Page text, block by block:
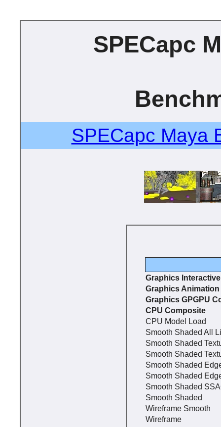
SPECapc
SPECapc Maya
Graphics
Graphics
Graphics GPGPU
CPU Composite
CPU Model Load
Smooth Shaded All
Smooth Shaded
Smooth Shaded
Smooth Shaded
Smooth Shaded
Smooth Shaded
Smooth Shaded
Wireframe Smooth
Wireframe